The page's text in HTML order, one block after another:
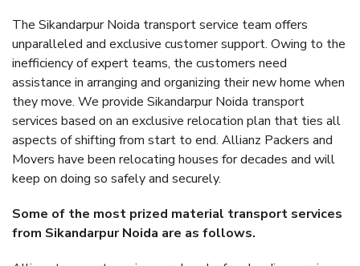
The Sikandarpur Noida transport service team offers
unparalleled and exclusive customer support. Owing to the
inefficiency of expert teams, the customers need
assistance in arranging and organizing their new home when
they move. We provide Sikandarpur Noida transport
services based on an exclusive relocation plan that ties all
aspects of shifting from start to end. Allianz Packers and
Movers have been relocating houses for decades and will
keep on doing so safely and securely.
Some of the most prized material transport services
from Sikandarpur Noida are as follows.